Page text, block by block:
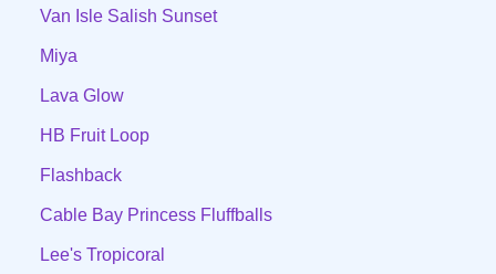
Van Isle Salish Sunset
Miya
Lava Glow
HB Fruit Loop
Flashback
Cable Bay Princess Fluffballs
Lee's Tropicoral